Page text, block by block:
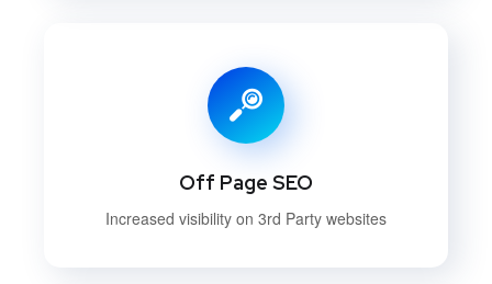
Off Page SEO
Increased visibility on 3rd Party websites